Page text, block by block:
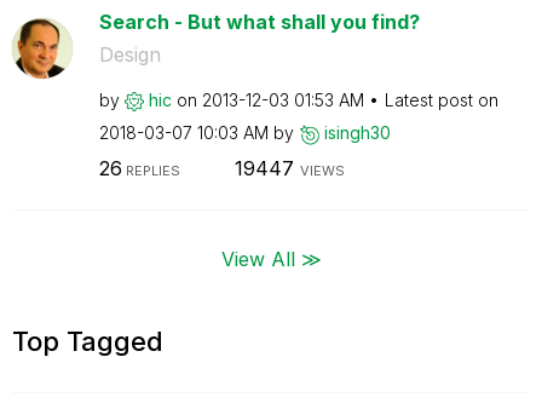
Search - But what shall you find?
Design
by hic on ‎2013-12-03 01:53 AM
Latest post on
‎2018-03-07 10:03 AM by isingh30
26 REPLIES 19447 VIEWS
View All ≫
Top Tagged